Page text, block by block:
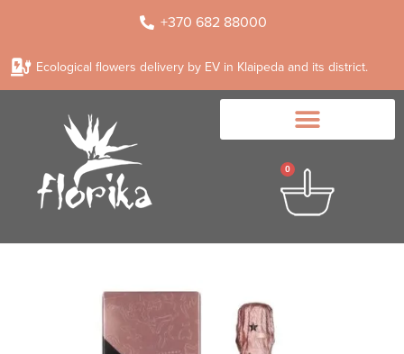
+370 682 88000
Ecological flowers delivery by EV in Klaipeda and its district.
0